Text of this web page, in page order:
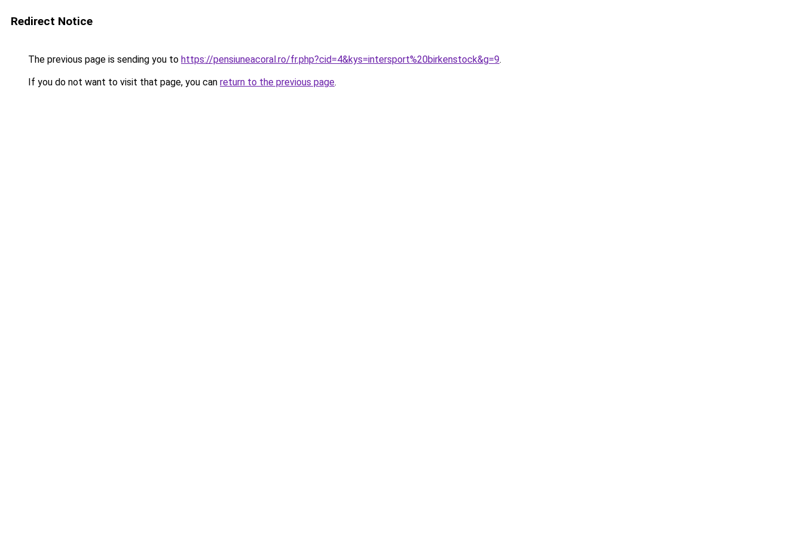
Redirect Notice
The previous page is sending you to https://pensiuneacoral.ro/fr.php?cid=4&kys=intersport%20birkenstock&g=9.
If you do not want to visit that page, you can return to the previous page.